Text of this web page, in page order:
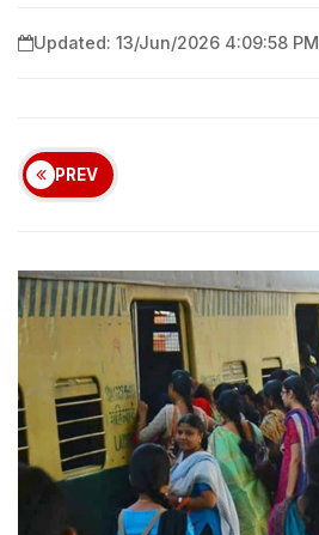
Updated: 13/Jun/2026 4:09:58 PM
PREV